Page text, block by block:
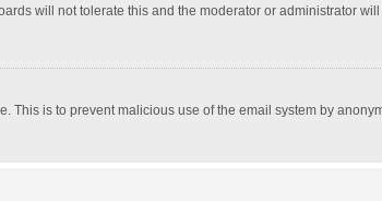
will not tolerate this and the moderator or administrator
is to prevent malicious use of the email system by